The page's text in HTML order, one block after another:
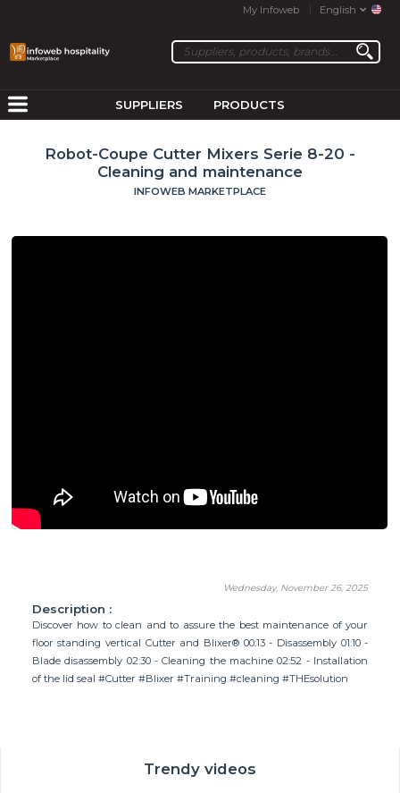
My Infoweb English
SUPPLIERS PRODUCTS
Robot-Coupe Cutter Mixers Serie 8-20 -
Cleaning and maintenance
INFOWEB MARKETPLACE
Wednesday, November 26, 2025
Description :
Discover how to clean and to assure the best maintenance of your
floor standing vertical Cutter and Blixer® 00:13 - Disassembly 01:10 -
Blade disassembly 02:30 - Cleaning the machine 02:52 - Installation
of the lid seal #Cutter #Blixer #Training #cleaning #THEsolution
Trendy videos